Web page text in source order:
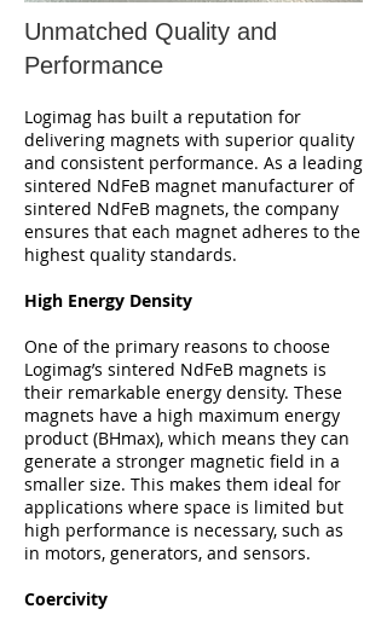
Unmatched Quality and
Performance
Logimag has built a reputation for
delivering magnets with superior quality
and consistent performance. As a leading
sintered NdFeB magnet manufacturer of
sintered NdFeB magnets, the company
ensures that each magnet adheres to the
highest quality standards.
High Energy Density
One of the primary reasons to choose
Logimag’s sintered NdFeB magnets is
their remarkable energy density. These
magnets have a high maximum energy
product (BHmax), which means they can
generate a stronger magnetic field in a
smaller size. This makes them ideal for
applications where space is limited but
high performance is necessary, such as
in motors, generators, and sensors.
Coercivity